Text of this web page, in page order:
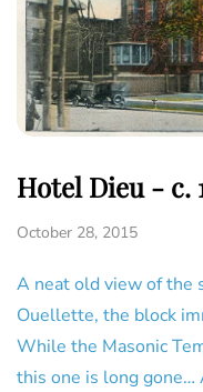
Hotel Dieu - c.
October 28, 2015
A neat old view of the
Ouellette, the block
While the Masonic
this one is long gone…